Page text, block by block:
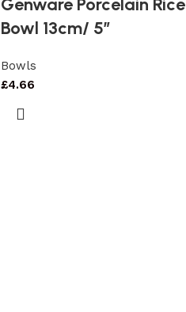
Genware Porcelain Rice
Bowl 13cm/ 5″
Bowls
£4.66